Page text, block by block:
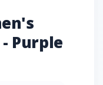
Purple